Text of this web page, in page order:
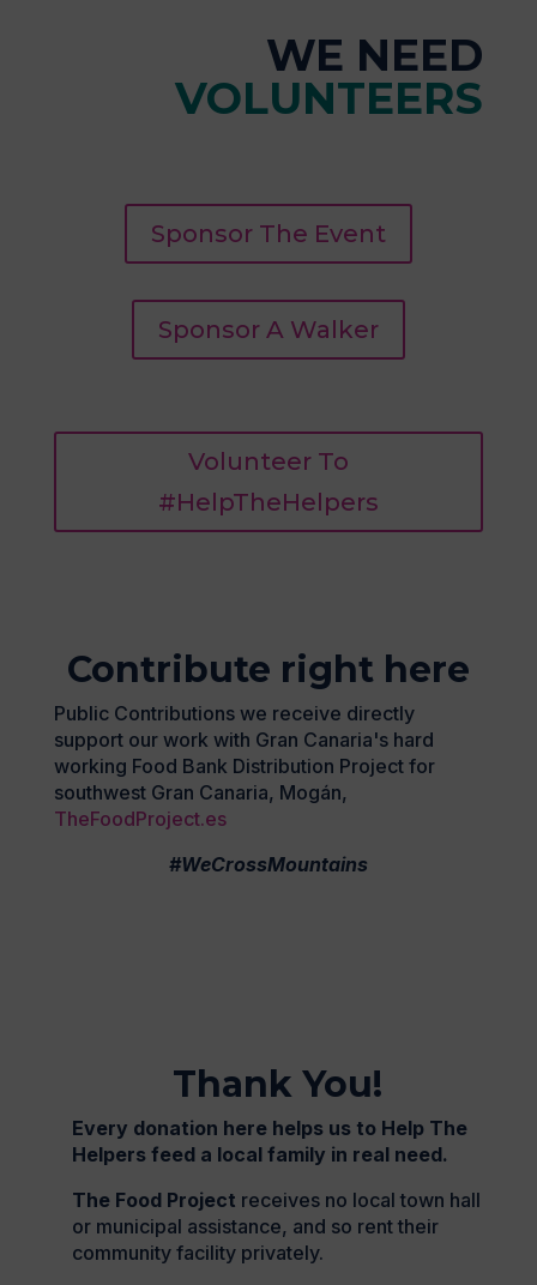
WE NEED
VOLUNTEERS
Sponsor The Event
Sponsor A Walker
Volunteer To
#HelpTheHelpers
Contribute right here
Public Contributions we receive directly
support our work with Gran Canaria's hard
working Food Bank Distribution Project for
southwest Gran Canaria, Mogán,
TheFoodProject.es
#WeCrossMountains
Thank You!
Every donation here helps us to Help The
Helpers feed a local family in real need.
The Food Project receives no local town hall
or municipal assistance, and so rent their
community facility privately.